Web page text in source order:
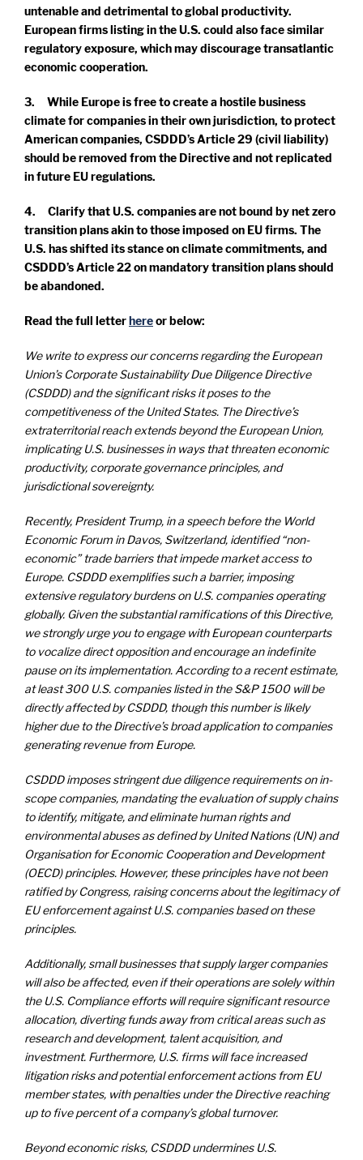
untenable and detrimental to global productivity.
European firms listing in the U.S. could also face similar
regulatory exposure, which may discourage transatlantic
economic cooperation.
3. While Europe is free to create a hostile business
climate for companies in their own jurisdiction, to protect
American companies, CSDDD’s Article 29 (civil liability)
should be removed from the Directive and not replicated
in future EU regulations.
4. Clarify that U.S. companies are not bound by net zero
transition plans akin to those imposed on EU firms. The
U.S. has shifted its stance on climate commitments, and
CSDDD’s Article 22 on mandatory transition plans should
be abandoned.
Read the full letterhereor below:
We write to express our concerns regarding the European
Union’s Corporate Sustainability Due Diligence Directive
(CSDDD) and the significant risks it poses to the
competitiveness of the United States. The Directive’s
extraterritorial reach extends beyond the European Union,
implicating U.S. businesses in ways that threaten economic
productivity, corporate governance principles, and
jurisdictional sovereignty.
Recently, President Trump, in a speech before the World
Economic Forum in Davos, Switzerland, identified “non-
economic” trade barriers that impede market access to
Europe. CSDDD exemplifies such a barrier, imposing
extensive regulatory burdens on U.S. companies operating
globally. Given the substantial ramifications of this Directive,
we strongly urge you to engage with European counterparts
to vocalize direct opposition and encourage an indefinite
pause on its implementation. According to a recent estimate,
at least 300 U.S. companies listed in the S&P 1500 will be
directly affected by CSDDD, though this number is likely
higher due to the Directive’s broad application to companies
generating revenue from Europe.
CSDDD imposes stringent due diligence requirements on in-
scope companies, mandating the evaluation of supply chains
to identify, mitigate, and eliminate human rights and
environmental abuses as defined by United Nations (UN) and
Organisation for Economic Cooperation and Development
(OECD) principles. However, these principles have not been
ratified by Congress, raising concerns about the legitimacy of
EU enforcement against U.S. companies based on these
principles.
Additionally, small businesses that supply larger companies
will also be affected, even if their operations are solely within
the U.S. Compliance efforts will require significant resource
allocation, diverting funds away from critical areas such as
research and development, talent acquisition, and
investment. Furthermore, U.S. firms will face increased
litigation risks and potential enforcement actions from EU
member states, with penalties under the Directive reaching
up to five percent of a company’s global turnover.
Beyond economic risks, CSDDD undermines U.S.